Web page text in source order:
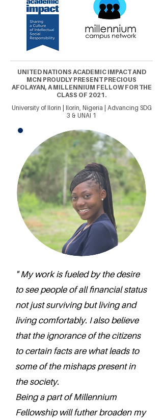
UNITED NATIONS ACADEMIC IMPACT AND
MCN PROUDLY PRESENT PRECIOUS
AFOLAYAN, A MILLENNIUM FELLOW FOR THE
CLASS OF 2021.
University of Ilorin | Ilorin, Nigeria | Advancing SDG
3 & UNAI 1
" My work is fueled by the desire
to see people of all financial status
not just surviving but living and
living comfortably. I also believe
that the ignorance of the citizens
to certain facts are what leads to
some of the mishaps present in
the society.
Being a part of Millennium
Fellowship will futher broaden my